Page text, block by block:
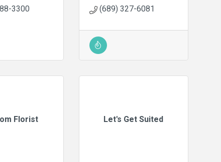
3300
(689) 327-6081
Florist Let's Get Suited